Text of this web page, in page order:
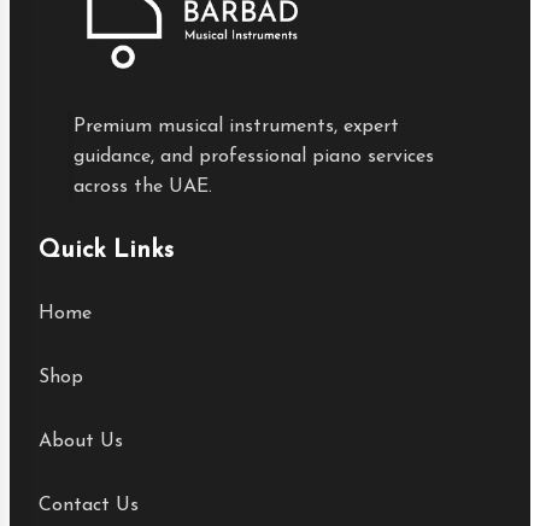
Premium musical instruments, expert
guidance, and professional piano services
across the UAE.
Quick Links
Home
Shop
About Us
Contact Us